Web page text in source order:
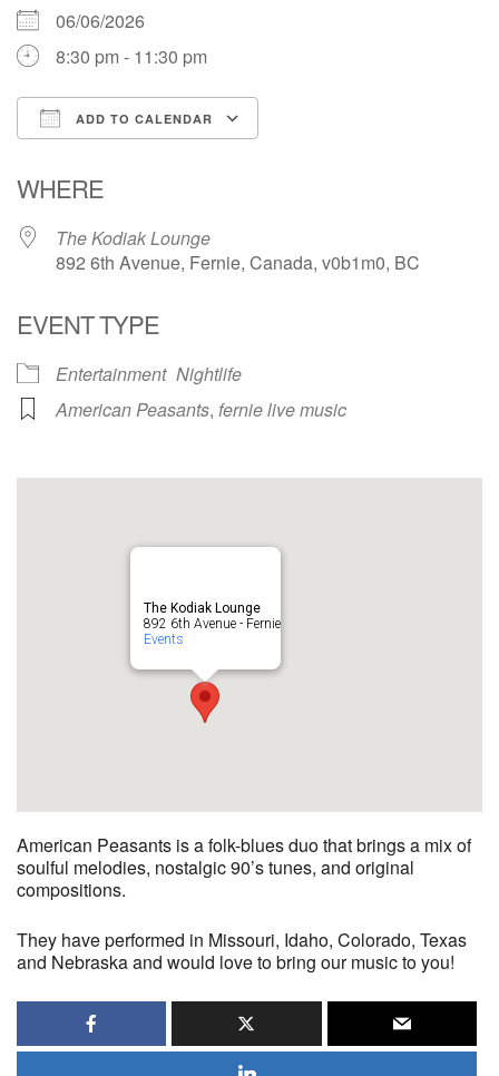
06/06/2026
8:30 pm - 11:30 pm
ADD TO CALENDAR
WHERE
The Kodiak Lounge
892 6th Avenue, Fernie, Canada, v0b1m0, BC
EVENT TYPE
Entertainment Nightlife
American Peasants, fernie live music
The Kodiak Lounge
892 6th Avenue - Fernie
Events
American Peasants is a folk-blues duo that brings a mix of
soulful melodies, nostalgic 90’s tunes, and original
compositions.
They have performed in Missouri, Idaho, Colorado, Texas
and Nebraska and would love to bring our music to you!